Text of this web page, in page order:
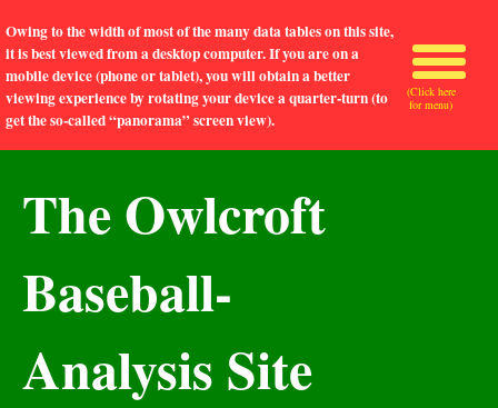
Owing to the width of most of the many data tables on this site,
it is best viewed from a desktop computer. If you are on a
mobile device (phone or tablet), you will obtain a better
viewing experience by rotating your device a quarter-turn (to
get the so-called “panorama” screen view).
The Owlcroft
Baseball-
Analysis Site
(Click here
for menu)